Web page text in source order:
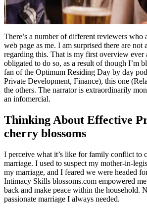
There’s a number of different reviewers who
web page as me. I am surprised there are not
regarding this. That is my first overview ever
obligated to do so, as a result of though I’m
fan of the Optimum Residing Day by day
Private Development, Finance), this one
the others. The narrator is extraordinarily
an infomercial.
Thinking About Effective
cherry blossoms
I perceive what it’s like for family conflict to
marriage. I used to suspect my mother-in-
my marriage, and I feared we were headed
Intimacy Skills blossoms.com empowered
back and make peace within the household.
passionate marriage I always needed.